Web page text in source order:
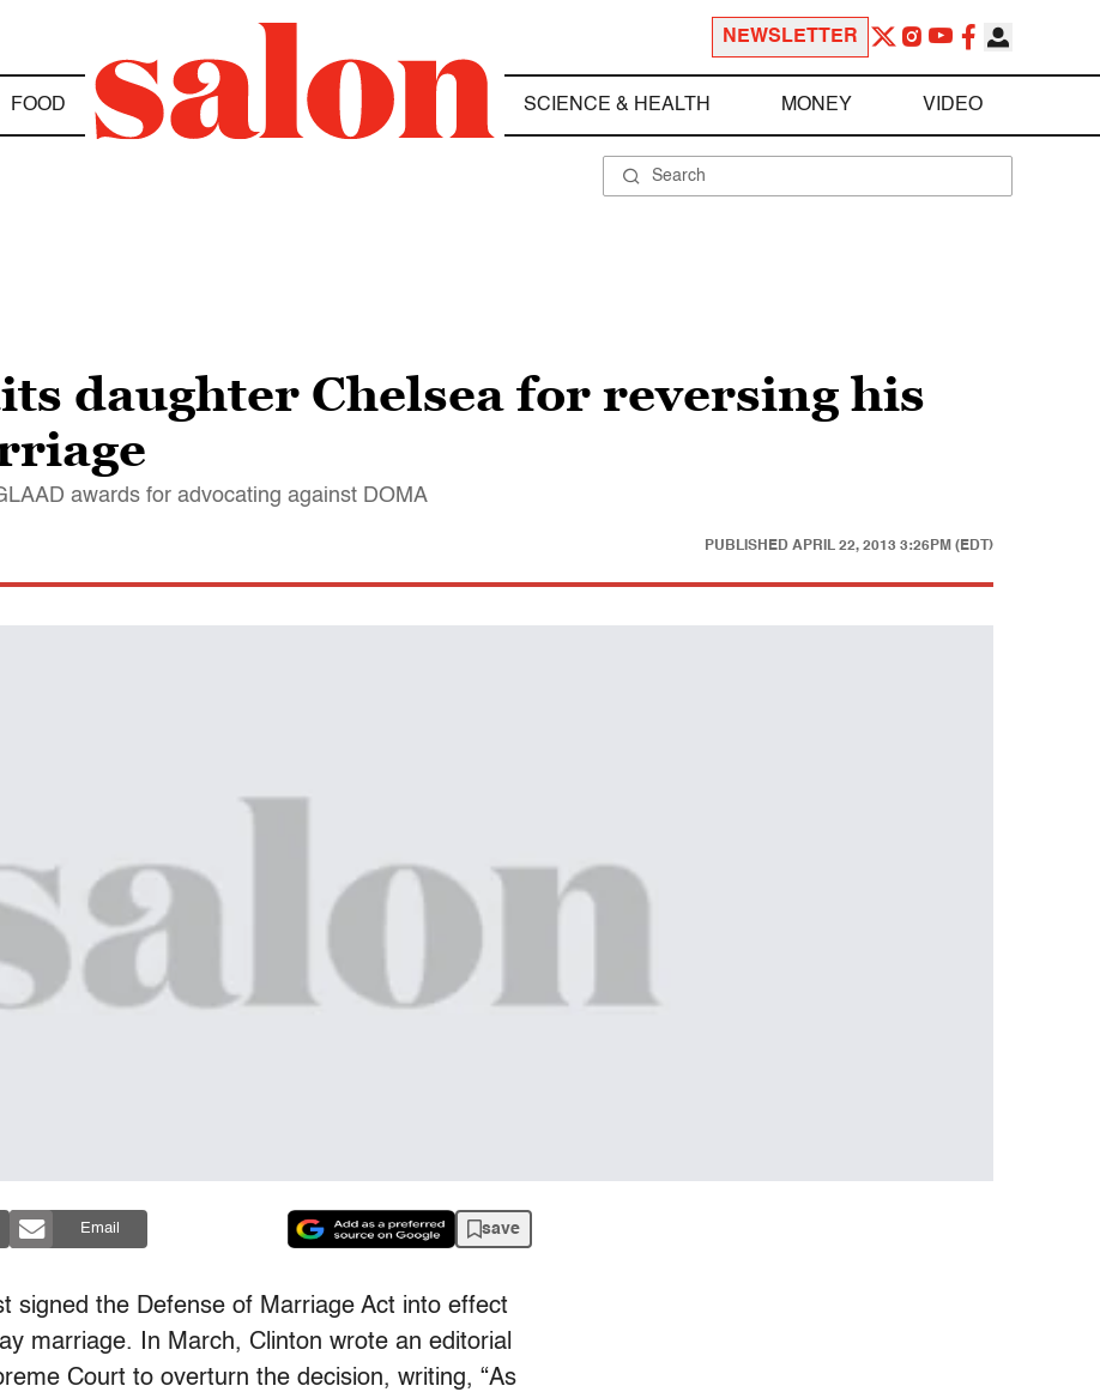
NEWSLETTER
FOOD SCIENCE & HEALTH MONEY VIDEO
daughter Chelsea for reversing his
awards for advocating against DOMA
PUBLISHED APRIL 22, 2013 3:26PM (EDT)
Email save
signed the Defense of Marriage Act into effect
marriage. In March, Clinton wrote an editorial
Court to overturn the decision, writing, “As